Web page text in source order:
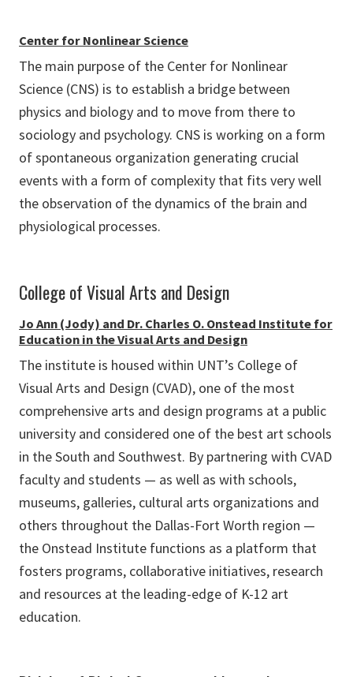
Center for Nonlinear Science
The main purpose of the Center for Nonlinear
Science (CNS) is to establish a bridge between
physics and biology and to move from there to
sociology and psychology. CNS is working on a form
of spontaneous organization generating crucial
events with a form of complexity that fits very well
the observation of the dynamics of the brain and
physiological processes.
College of Visual Arts and Design
Jo Ann (Jody) and Dr. Charles O. Onstead Institute for
Education in the Visual Arts and Design
The institute is housed within UNT’s College of
Visual Arts and Design (CVAD), one of the most
comprehensive arts and design programs at a public
university and considered one of the best art schools
in the South and Southwest. By partnering with CVAD
faculty and students — as well as with schools,
museums, galleries, cultural arts organizations and
others throughout the Dallas-Fort Worth region —
the Onstead Institute functions as a platform that
fosters programs, collaborative initiatives, research
and resources at the leading-edge of K-12 art
education.